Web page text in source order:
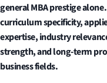
general MBA prestige
curriculum specificity,
expertise, industry
strength, and long-term
business fields.